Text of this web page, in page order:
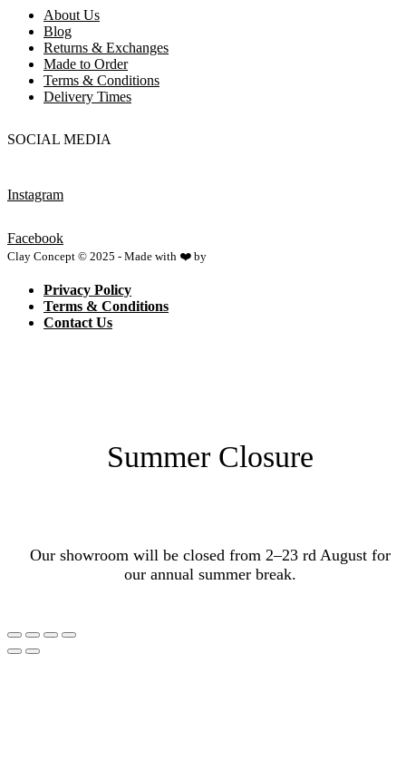
About Us
Blog
Returns & Exchanges
Made to Order
Terms & Conditions
Delivery Times
SOCIAL MEDIA
Instagram
Facebook
Clay Concept © 2025 - Made with ❤️ by
Privacy Policy
Terms & Conditions
Contact Us
Summer Closure
Our showroom will be closed from 2–23 rd August for
our annual summer break.